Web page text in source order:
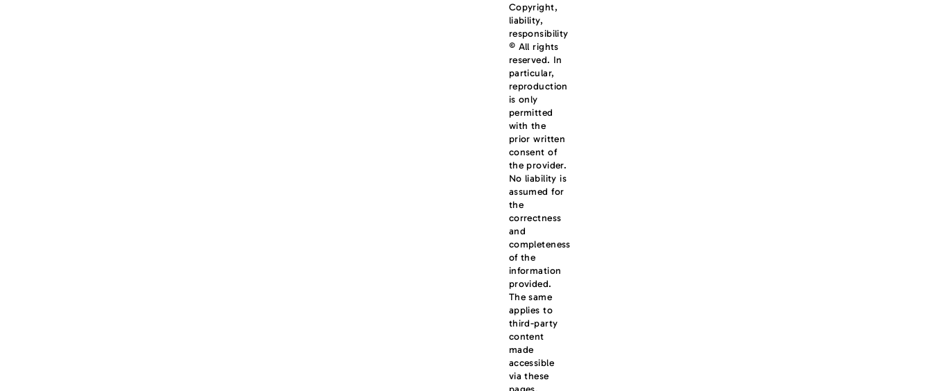
Copyright,
liability,
responsibility
© All rights
reserved. In
particular,
reproduction
is only
permitted
with the
prior written
consent of
the provider.
No liability is
assumed for
the
correctness
and
completeness
of the
information
provided.
The same
applies to
third-party
content
made
accessible
via these